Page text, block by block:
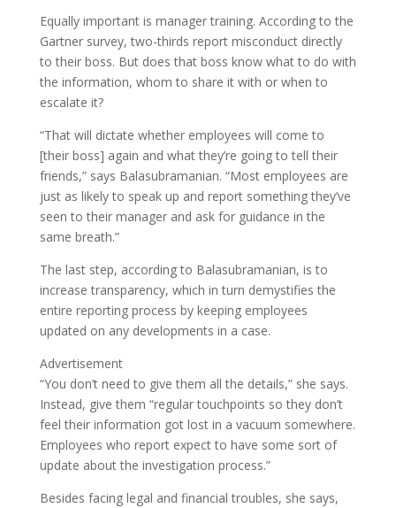
Equally important is manager training. According to the
Gartner survey, two-thirds report misconduct directly
to their boss. But does that boss know what to do with
the information, whom to share it with or when to
escalate it?
“That will dictate whether employees will come to
[their boss] again and what they’re going to tell their
friends,” says Balasubramanian. “Most employees are
just as likely to speak up and report something they’ve
seen to their manager and ask for guidance in the
same breath.”
The last step, according to Balasubramanian, is to
increase transparency, which in turn demystifies the
entire reporting process by keeping employees
updated on any developments in a case.
Advertisement
“You don’t need to give them all the details,” she says.
Instead, give them “regular touchpoints so they don’t
feel their information got lost in a vacuum somewhere.
Employees who report expect to have some sort of
update about the investigation process.”
Besides facing legal and financial troubles, she says,